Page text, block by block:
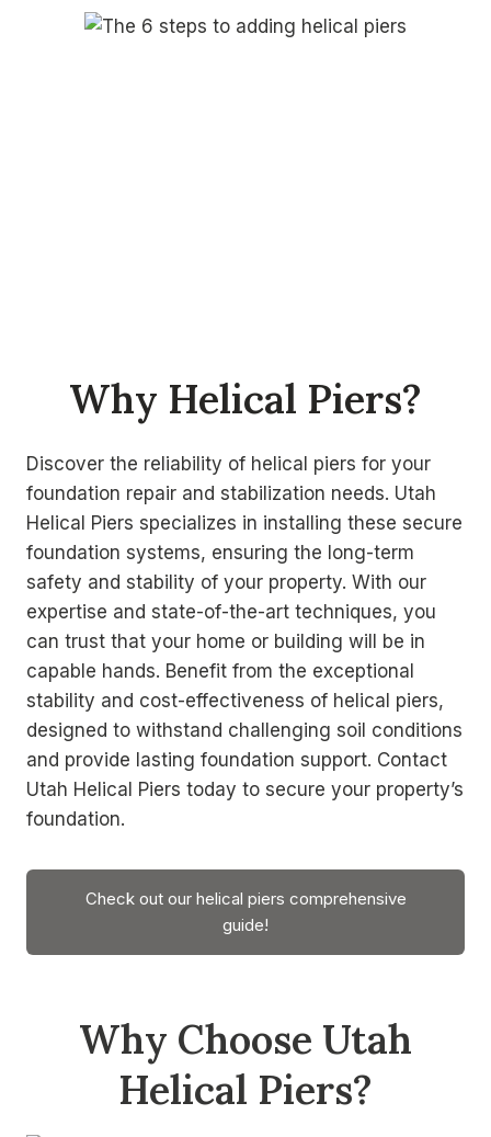
Why Helical Piers?
Discover the reliability of helical piers for your
foundation repair and stabilization needs. Utah
Helical Piers specializes in installing these secure
foundation systems, ensuring the long-term
safety and stability of your property. With our
expertise and state-of-the-art techniques, you
can trust that your home or building will be in
capable hands. Benefit from the exceptional
stability and cost-effectiveness of helical piers,
designed to withstand challenging soil conditions
and provide lasting foundation support. Contact
Utah Helical Piers today to secure your property’s
foundation.
Check out our helical piers comprehensive
guide!
Why Choose Utah
Helical Piers?